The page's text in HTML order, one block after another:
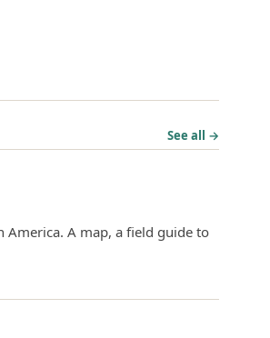
See all →
America. A map, a field guide to